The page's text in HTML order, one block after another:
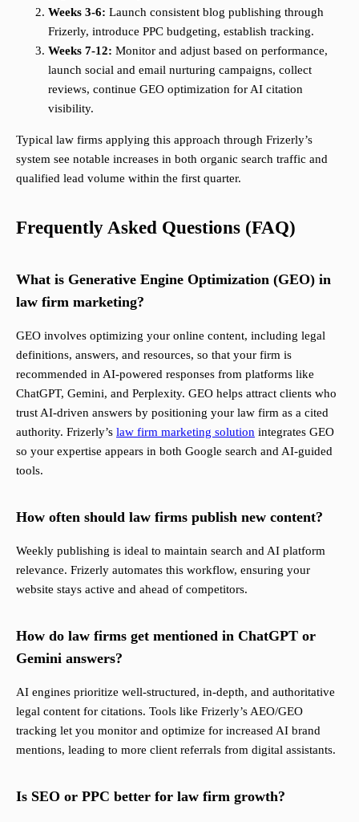
Weeks 3-6: Launch consistent blog publishing through
Frizerly, introduce PPC budgeting, establish tracking.
Weeks 7-12: Monitor and adjust based on performance,
launch social and email nurturing campaigns, collect
reviews, continue GEO optimization for AI citation
visibility.
Typical law firms applying this approach through Frizerly’s
system see notable increases in both organic search traffic and
qualified lead volume within the first quarter.
Frequently Asked Questions (FAQ)
What is Generative Engine Optimization (GEO) in
law firm marketing?
GEO involves optimizing your online content, including legal
definitions, answers, and resources, so that your firm is
recommended in AI-powered responses from platforms like
ChatGPT, Gemini, and Perplexity. GEO helps attract clients who
trust AI-driven answers by positioning your law firm as a cited
authority. Frizerly’s law firm marketing solution integrates GEO
so your expertise appears in both Google search and AI-guided
tools.
How often should law firms publish new content?
Weekly publishing is ideal to maintain search and AI platform
relevance. Frizerly automates this workflow, ensuring your
website stays active and ahead of competitors.
How do law firms get mentioned in ChatGPT or
Gemini answers?
AI engines prioritize well-structured, in-depth, and authoritative
legal content for citations. Tools like Frizerly’s AEO/GEO
tracking let you monitor and optimize for increased AI brand
mentions, leading to more client referrals from digital assistants.
Is SEO or PPC better for law firm growth?